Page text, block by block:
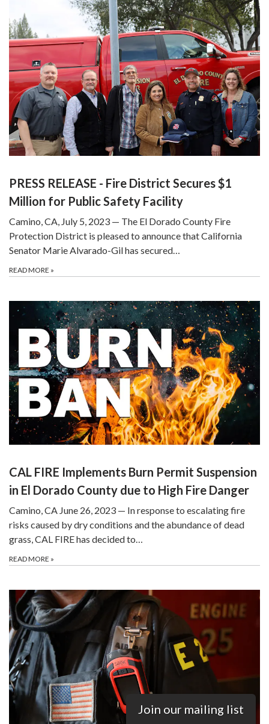
PRESS RELEASE - Fire District Secures $1
Million for Public Safety Facility
Camino, CA, July 5, 2023 — The El Dorado County Fire
Protection District is pleased to announce that California
Senator Marie Alvarado-Gil has secured…
READ MORE »
CAL FIRE Implements Burn Permit Suspension
in El Dorado County due to High Fire Danger
Camino, CA June 26, 2023 — In response to escalating fire
risks caused by dry conditions and the abundance of dead
grass, CAL FIRE has decided to…
READ MORE »
Join our mailing list